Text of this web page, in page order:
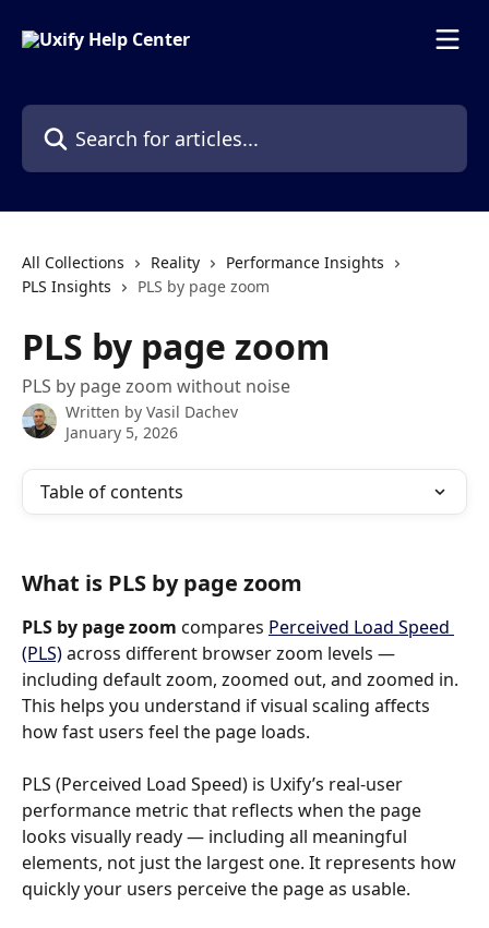
Search for articles...
All Collections Reality
Performance Insights
PLS Insights
PLS by page zoom
PLS by page zoom
PLS by page zoom without noise
Written by Vasil Dachev
January 5, 2026
Table of contents
What is PLS by page zoom
PLS by page zoom compares Perceived Load Speed
(PLS) across different browser zoom levels —
including default zoom, zoomed out, and zoomed in.
This helps you understand if visual scaling affects
how fast users feel the page loads.
PLS (Perceived Load Speed) is Uxify’s real-user
performance metric that reflects when the page
looks visually ready — including all meaningful
elements, not just the largest one. It represents how
quickly your users perceive the page as usable.